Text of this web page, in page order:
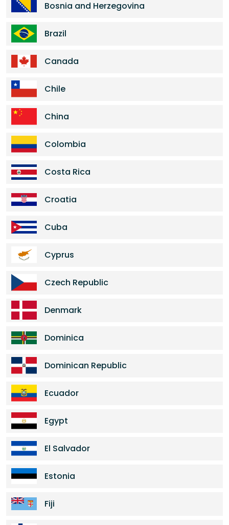
Bosnia and Herzegovina
Brazil
Canada
Chile
China
Colombia
Costa Rica
Croatia
Cuba
Cyprus
Czech Republic
Denmark
Dominica
Dominican Republic
Ecuador
Egypt
El Salvador
Estonia
Fiji